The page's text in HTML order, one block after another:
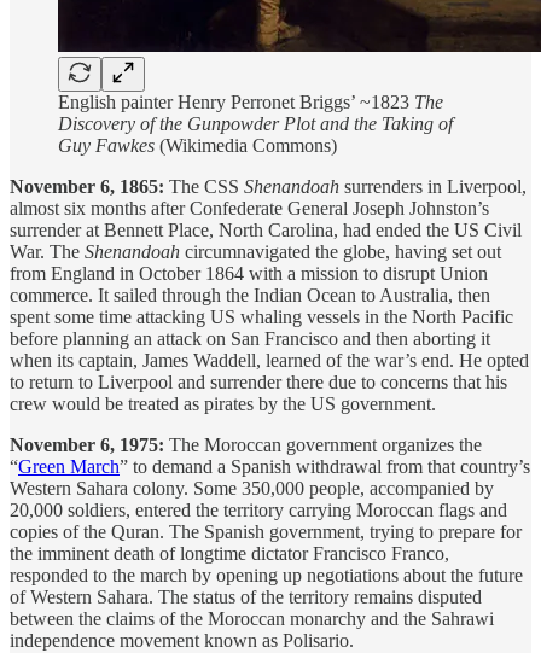
English painter Henry Perronet Briggs’ ~1823 The
Discovery of the Gunpowder Plot and the Taking of
Guy Fawkes (Wikimedia Commons)
November 6, 1865: The CSS Shenandoah surrenders in Liverpool,
almost six months after Confederate General Joseph Johnston’s
surrender at Bennett Place, North Carolina, had ended the US Civil
War. The Shenandoah circumnavigated the globe, having set out
from England in October 1864 with a mission to disrupt Union
commerce. It sailed through the Indian Ocean to Australia, then
spent some time attacking US whaling vessels in the North Pacific
before planning an attack on San Francisco and then aborting it
when its captain, James Waddell, learned of the war’s end. He opted
to return to Liverpool and surrender there due to concerns that his
crew would be treated as pirates by the US government.
November 6, 1975: The Moroccan government organizes the
“Green March” to demand a Spanish withdrawal from that country’s
Western Sahara colony. Some 350,000 people, accompanied by
20,000 soldiers, entered the territory carrying Moroccan flags and
copies of the Quran. The Spanish government, trying to prepare for
the imminent death of longtime dictator Francisco Franco,
responded to the march by opening up negotiations about the future
of Western Sahara. The status of the territory remains disputed
between the claims of the Moroccan monarchy and the Sahrawi
independence movement known as Polisario.